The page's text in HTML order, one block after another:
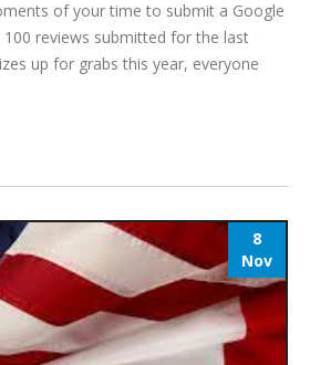
of your time to submit a Google
100 reviews submitted for the last
up for grabs this year, everyone
8
Nov